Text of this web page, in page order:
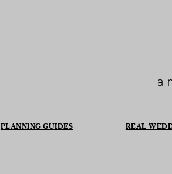
a
PLANNING GUIDES REAL